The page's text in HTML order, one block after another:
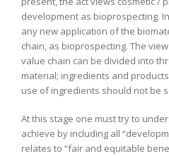
development as bioprospecting.
any new application of the
chain, as bioprospecting. The
value chain can be divided into
material; ingredients and
use of ingredients should not be
At this stage one must try to
achieve by including all
relates to “fair and equitable